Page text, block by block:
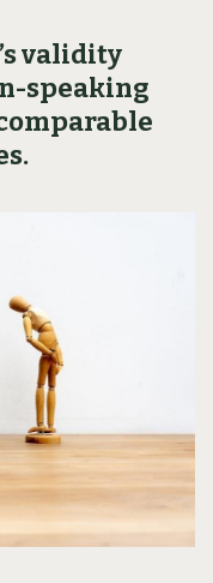
validity
speaking